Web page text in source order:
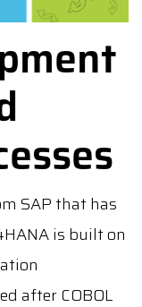
SAP that has
is built on
after COBOL